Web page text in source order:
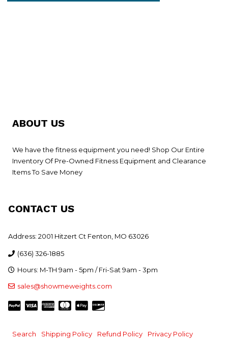
ABOUT US
We have the fitness equipment you need! Shop Our Entire
Inventory Of Pre-Owned Fitness Equipment and Clearance
Items To Save Money
CONTACT US
Address: 2001 Hitzert Ct Fenton, MO 63026
(636) 326-1885
Hours: M-TH 9am - 5pm / Fri-Sat 9am - 3pm
sales@showmeweights.com
Search Shipping Policy Refund Policy Privacy Policy